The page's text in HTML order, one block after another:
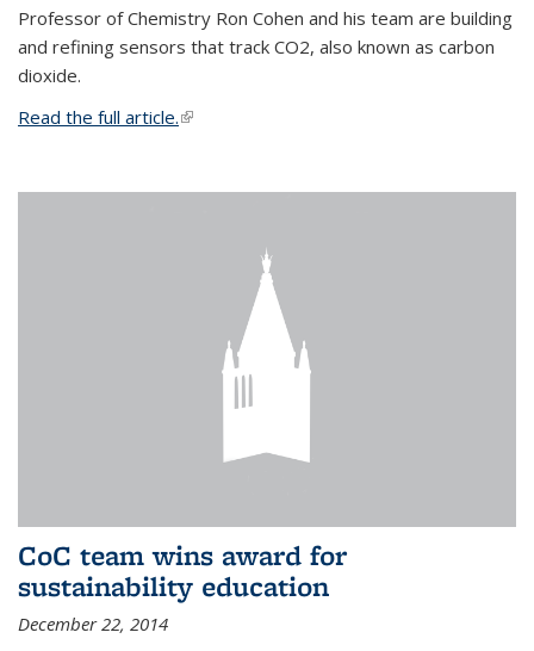
Professor of Chemistry Ron Cohen and his team are building
and refining sensors that track CO2, also known as carbon
dioxide.
Read the full article.(link is external)
CoC team wins award for
sustainability education
December 22, 2014